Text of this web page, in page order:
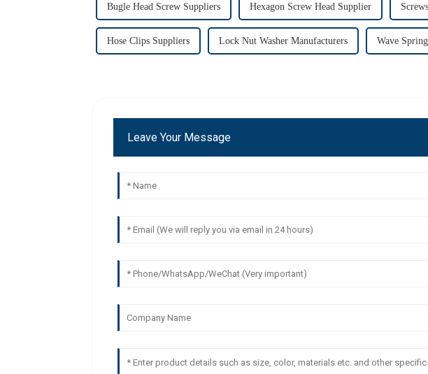
Bugle Head Screw Suppliers Hexagon Screw Head Supplier
Hose Clips Suppliers Lock Nut Washer Manufacturers Wave
Leave Your Message